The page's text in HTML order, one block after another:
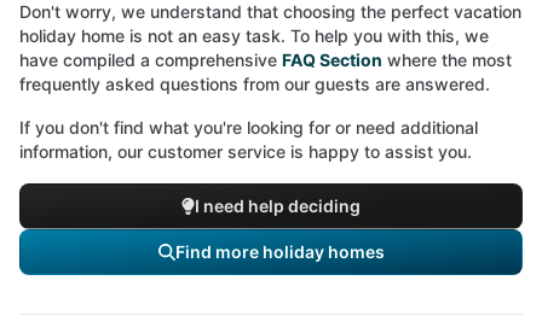
Don't worry, we understand that choosing the perfect vacation
holiday home is not an easy task. To help you with this, we
have compiled a comprehensive FAQ Section where the most
frequently asked questions from our guests are answered.
If you don't find what you're looking for or need additional
information, our customer service is happy to assist you.
I need help deciding
Find more holiday homes